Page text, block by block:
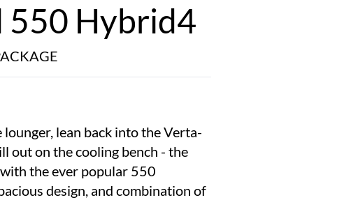
550 Hybrid4
lounger, lean back into the Verta-
out on the cooling bench - the
the ever popular 550
design, and combination of